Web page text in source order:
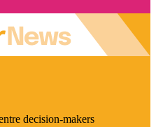
decision-makers